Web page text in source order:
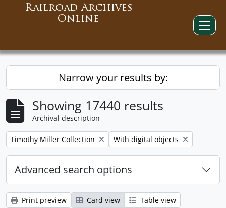
Railroad Archives
Online
Narrow your results by:
Showing 17440 results
Archival description
Remove filter:
Timothy Miller Collection Remove filter:
With digital objects
Advanced search options
Print preview Card view
Table view